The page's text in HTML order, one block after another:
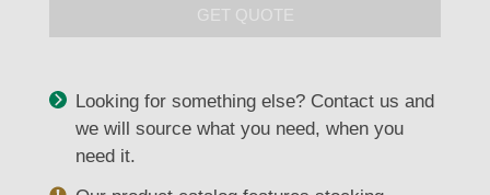
GET QUOTE
Looking for something else? Contact us and
we will source what you need, when you
need it.